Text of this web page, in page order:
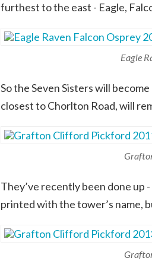
furthest to the east - Eagle,
Eagle
So the Seven Sisters will
closest to Chorlton Road, will
They’ve recently been done up
printed with the tower’s name,